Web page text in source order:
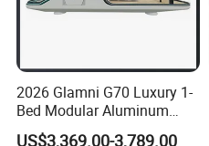
2026 Glamni G70 Luxury 1-
Bed Modular Aluminum
Luxury Portable
US$3,369.00-3,789.00